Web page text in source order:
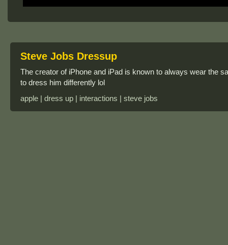
Steve Jobs Dressup
The creator of iPhone and iPad is known to always wear the
to dress him differently lol
apple | dress up | interactions | steve jobs